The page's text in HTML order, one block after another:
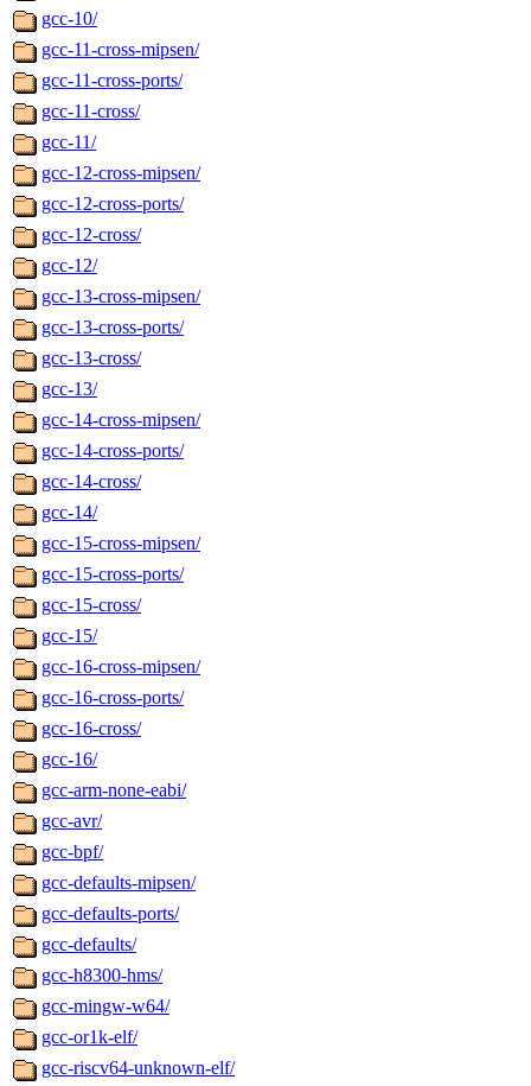
gcc-10/
gcc-11-cross-mipsen/
gcc-11-cross-ports/
gcc-11-cross/
gcc-11/
gcc-12-cross-mipsen/
gcc-12-cross-ports/
gcc-12-cross/
gcc-12/
gcc-13-cross-mipsen/
gcc-13-cross-ports/
gcc-13-cross/
gcc-13/
gcc-14-cross-mipsen/
gcc-14-cross-ports/
gcc-14-cross/
gcc-14/
gcc-15-cross-mipsen/
gcc-15-cross-ports/
gcc-15-cross/
gcc-15/
gcc-16-cross-mipsen/
gcc-16-cross-ports/
gcc-16-cross/
gcc-16/
gcc-arm-none-eabi/
gcc-avr/
gcc-bpf/
gcc-defaults-mipsen/
gcc-defaults-ports/
gcc-defaults/
gcc-h8300-hms/
gcc-mingw-w64/
gcc-or1k-elf/
gcc-riscv64-unknown-elf/